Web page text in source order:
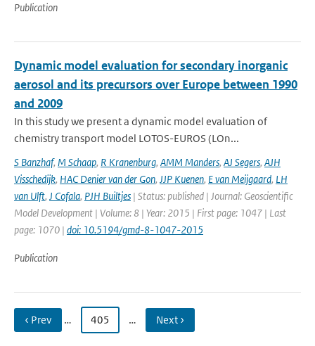
Publication
Dynamic model evaluation for secondary inorganic
aerosol and its precursors over Europe between 1990
and 2009
In this study we present a dynamic model evaluation of
chemistry transport model LOTOS-EUROS (LOn...
S Banzhaf, M Schaap, R Kranenburg, AMM Manders, AJ Segers, AJH
Visschedijk, HAC Denier van der Gon, JJP Kuenen, E van Meijgaard, LH
van Ulft, J Cofala, PJH Builtjes | Status: published | Journal: Geoscientific
Model Development | Volume: 8 | Year: 2015 | First page: 1047 | Last
page: 1070 | doi: 10.5194/gmd-8-1047-2015
Publication
‹ Prev … 405 … Next ›